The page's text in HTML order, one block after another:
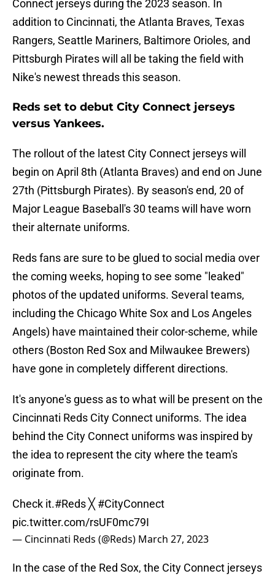
Connect jerseys during the 2023 season. In
addition to Cincinnati, the Atlanta Braves, Texas
Rangers, Seattle Mariners, Baltimore Orioles, and
Pittsburgh Pirates will all be taking the field with
Nike's newest threads this season.
Reds set to debut City Connect jerseys
versus Yankees.
The rollout of the latest City Connect jerseys will
begin on April 8th (Atlanta Braves) and end on June
27th (Pittsburgh Pirates). By season's end, 20 of
Major League Baseball's 30 teams will have worn
their alternate uniforms.
Reds fans are sure to be glued to social media over
the coming weeks, hoping to see some "leaked"
photos of the updated uniforms. Several teams,
including the Chicago White Sox and Los Angeles
Angels) have maintained their color-scheme, while
others (Boston Red Sox and Milwaukee Brewers)
have gone in completely different directions.
It's anyone's guess as to what will be present on the
Cincinnati Reds City Connect uniforms. The idea
behind the City Connect uniforms was inspired by
the idea to represent the city where the team's
originate from.
Check it.#Reds╳ #CityConnect
pic.twitter.com/rsUF0mc79I
— Cincinnati Reds (@Reds) March 27, 2023
In the case of the Red Sox, the City Connect jerseys